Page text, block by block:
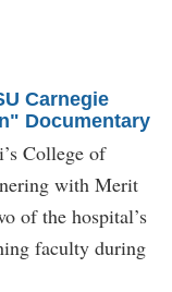
Carnegie
Documentary
College of
with Merit
of the hospital’s
faculty during